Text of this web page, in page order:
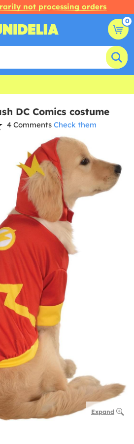
not processing orders
0
DC Comics costume
4 Comments Check them
Expand